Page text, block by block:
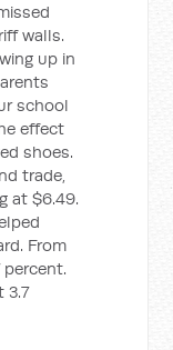
walls.
up in
school
effect
shoes.
trade,
at $6.49.
From
percent.
3.7